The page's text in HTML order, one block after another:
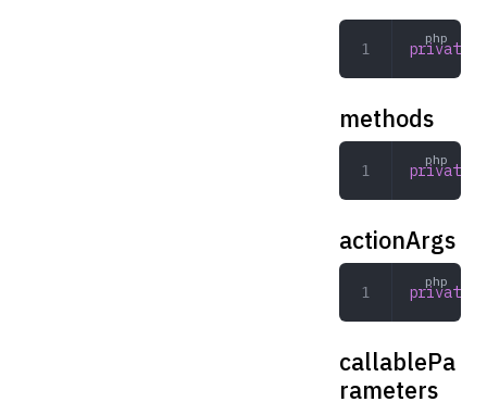
private
methods
private
actionArgs
private
callablePa
rameters